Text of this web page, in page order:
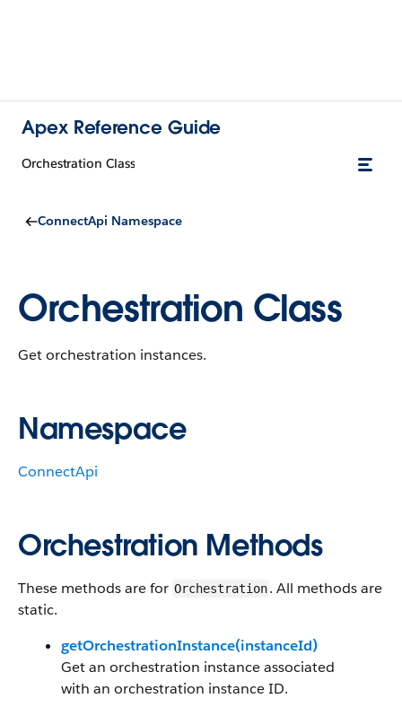
Apex Reference Guide
Orchestration Class
ConnectApi Namespace
Orchestration Class
Get orchestration instances.
Namespace
ConnectApi
Orchestration Methods
These methods are for Orchestration. All methods are
static.
getOrchestrationInstance(instanceId)
Get an orchestration instance associated
with an orchestration instance ID.